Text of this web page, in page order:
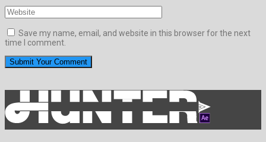
Save my name, email, and website in this browser for the next
time I comment.